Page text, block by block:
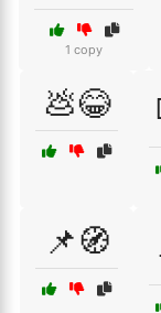
1 copy
💩😂
📌🧭